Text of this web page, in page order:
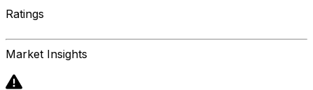
Ratings
Market Insights